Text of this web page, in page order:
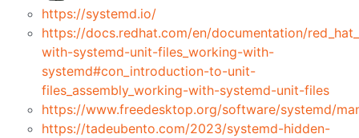
https://systemd.io/
https://docs.redhat.com/en/documentation/
with-systemd-unit-files_working-with-
systemd#con_introduction-to-unit-
files_assembly_working-with-systemd-unit-files
https://www.freedesktop.org/software/systemd/
https://tadeubento.com/2023/systemd-hidden-